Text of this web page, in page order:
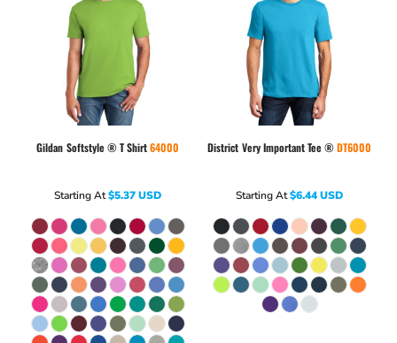
Gildan Softstyle ® T Shirt 64000
Starting At$5.37USD
District Very Important Tee ® DT6000
Starting At$6.44USD